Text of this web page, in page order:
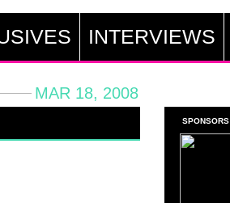
INTERVIEWS
MAR 18, 2008
SPONSORS